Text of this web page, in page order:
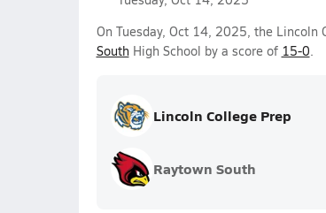
On Tuesday, Oct 14, 2025, the Lincoln
SouthHigh School by a score of 15-0.
Lincoln College Prep
Raytown South